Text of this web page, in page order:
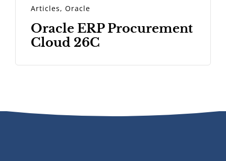
Articles,Oracle
Oracle ERP Procurement
Cloud 26C